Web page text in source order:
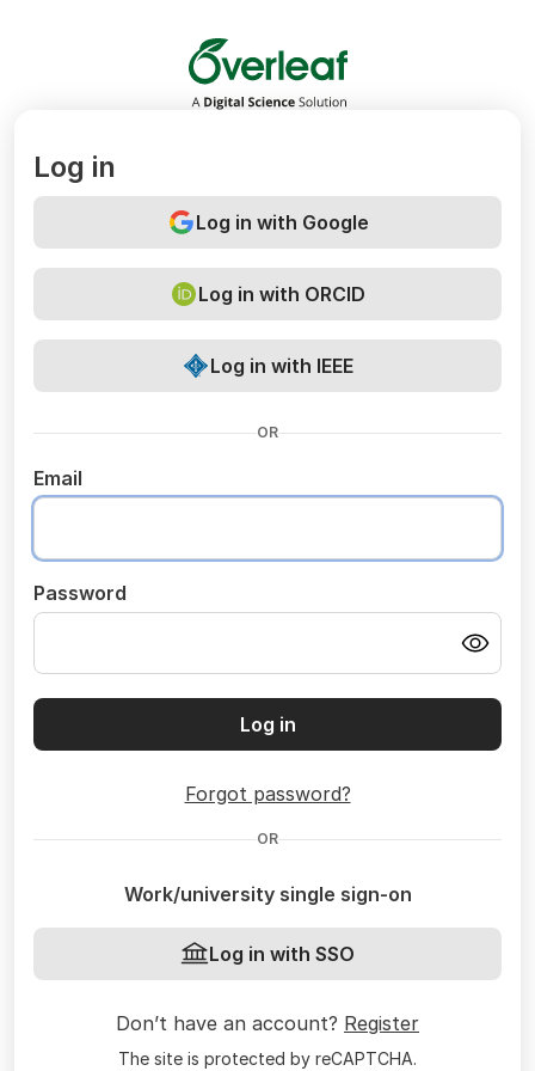
Overleaf
Log in
Log in with Google
Log in with ORCID
Log in with IEEE
OR
Email
Password
Log in
Forgot password?
OR
Work/university single sign-on
Log in with SSO
Don’t have an account? Register
The site is protected by reCAPTCHA.